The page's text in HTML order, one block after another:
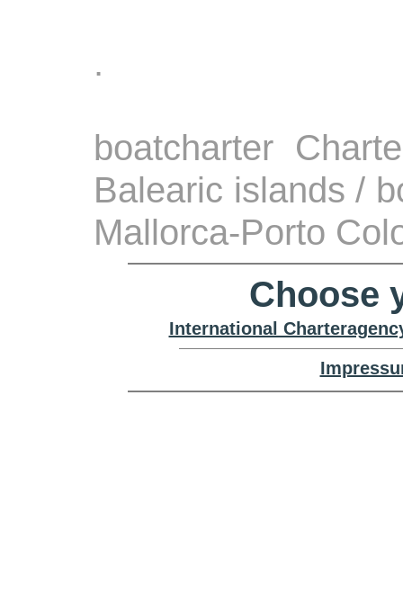
.
boatcharter
Balearic islands /
Mallorca-Porto
Choose
International